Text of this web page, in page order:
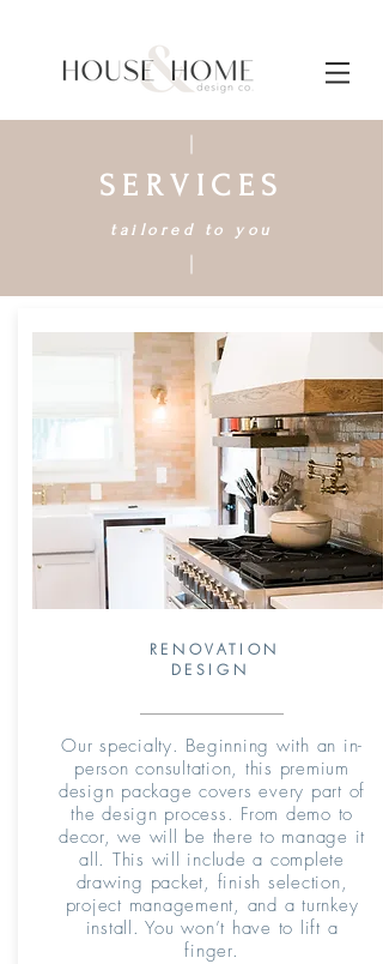
SERVICES
tailored to you
RENOVATION
DESIGN
Our specialty. Beginning with an in-
person consultation, this premium
design package covers every part of
the design process. From demo to
decor, we will be there to manage it
all. This will include a complete
drawing packet, finish selection,
project management, and a turnkey
install. You won’t have to lift a
finger.